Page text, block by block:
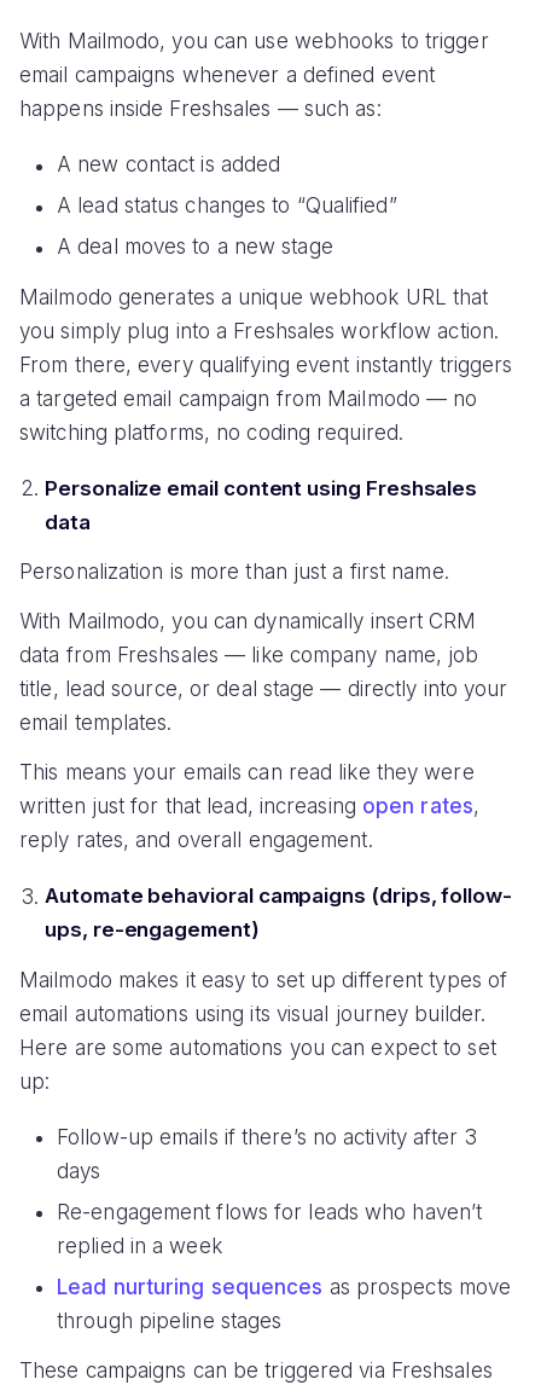
With Mailmodo, you can use webhooks to trigger
email campaigns whenever a defined event
happens inside Freshsales — such as:
A new contact is added
A lead status changes to “Qualified”
A deal moves to a new stage
Mailmodo generates a unique webhook URL that
you simply plug into a Freshsales workflow action.
From there, every qualifying event instantly triggers
a targeted email campaign from Mailmodo — no
switching platforms, no coding required.
Personalize email content using Freshsales
data
Personalization is more than just a first name.
With Mailmodo, you can dynamically insert CRM
data from Freshsales — like company name, job
title, lead source, or deal stage — directly into your
email templates.
This means your emails can read like they were
written just for that lead, increasing open rates,
reply rates, and overall engagement.
Automate behavioral campaigns (drips, follow-
ups, re-engagement)
Mailmodo makes it easy to set up different types of
email automations using its visual journey builder.
Here are some automations you can expect to set
up:
Follow-up emails if there’s no activity after 3
days
Re-engagement flows for leads who haven’t
replied in a week
Lead nurturing sequences as prospects move
through pipeline stages
These campaigns can be triggered via Freshsales